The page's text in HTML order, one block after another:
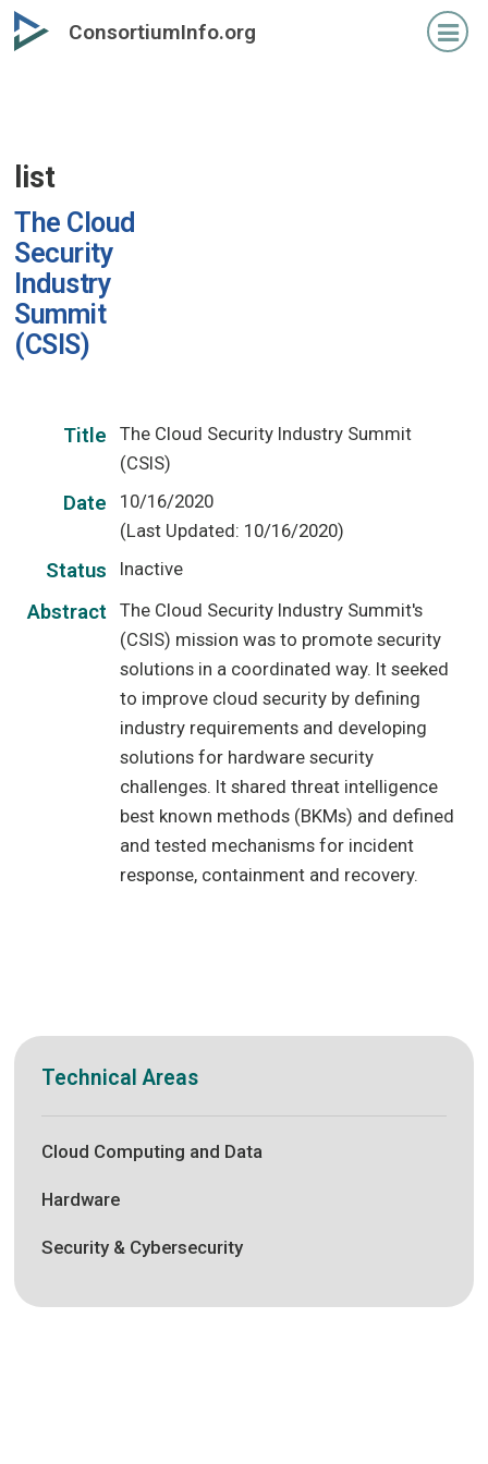
Skip
to
ConsortiumInfo.org
list
The Cloud
Security
Industry
Summit
(CSIS)
Title
The Cloud Security Industry Summit
(CSIS)
Date
10/16/2020
(Last Updated: 10/16/2020)
Status Inactive
Abstract
The Cloud Security Industry Summit's
(CSIS) mission was to promote security
solutions in a coordinated way. It seeked
to improve cloud security by defining
industry requirements and developing
solutions for hardware security
challenges. It shared threat intelligence
best known methods (BKMs) and defined
and tested mechanisms for incident
response, containment and recovery.
Technical Areas
Cloud Computing and Data
Hardware
Security & Cybersecurity